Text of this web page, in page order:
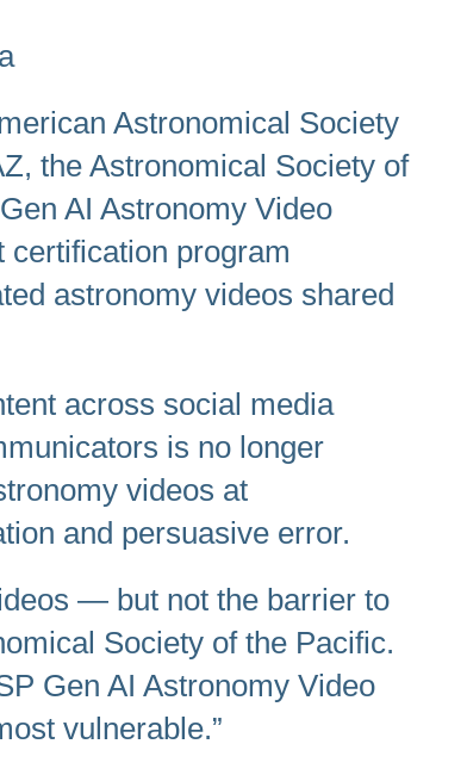
Astronomical Society
the Astronomical Society of
AI Astronomy Video
program
astronomy videos shared
across social media
is no longer
videos at
and persuasive error.
— but not the barrier to
Society of the Pacific.
Gen AI Astronomy Video
vulnerable.”